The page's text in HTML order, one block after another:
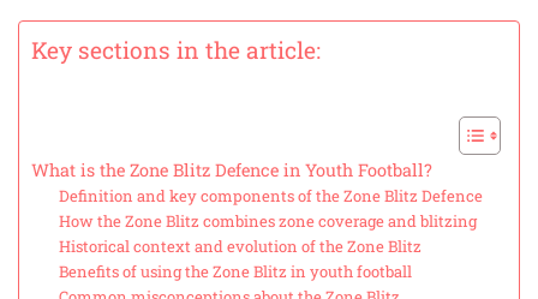
Key sections in the article:
What is the Zone Blitz Defence in Youth Football?
Definition and key components of the Zone Blitz Defence
How the Zone Blitz combines zone coverage and blitzing
Historical context and evolution of the Zone Blitz
Benefits of using the Zone Blitz in youth football